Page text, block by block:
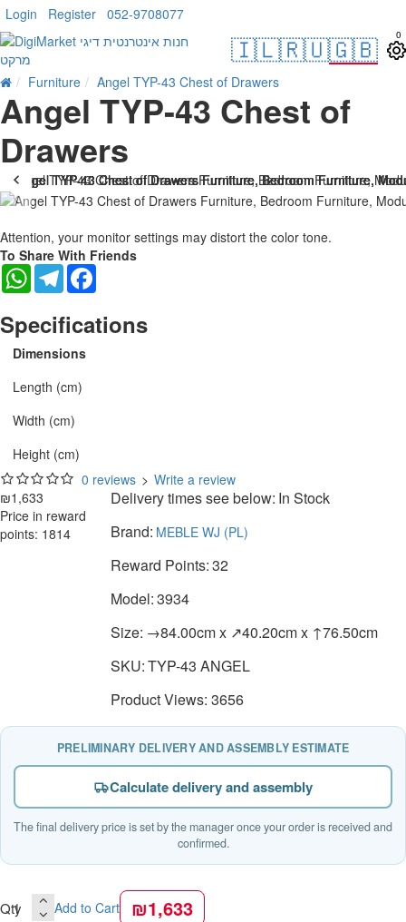
Login Register 052-9708077
🇮🇱🇷🇺🇬🇧 0
Furniture Angel TYP-43 Chest of Drawers
Angel TYP-43 Chest of
Drawers
Attention, your monitor settings may distort the color tone.
To Share With Friends
WhatsAppTelegram
Specifications
Dimensions
Length (cm)
Width (cm)
Height (cm)
0 reviews > Write a review
₪1,633
Price in reward
points: 1814
Delivery times see below: In Stock
Brand: MEBLE WJ (PL)
Reward Points:32
Model:3934
Size: →84.00cm x ↗40.20cm x ↑76.50cm
SKU:TYP-43 ANGEL
Product Views: 3656
PRELIMINARY DELIVERY AND ASSEMBLY ESTIMATE
Calculate delivery and assembly
The final delivery price is set by the manager once your order is received and
confirmed.
Qty Add to Cart ₪1,633